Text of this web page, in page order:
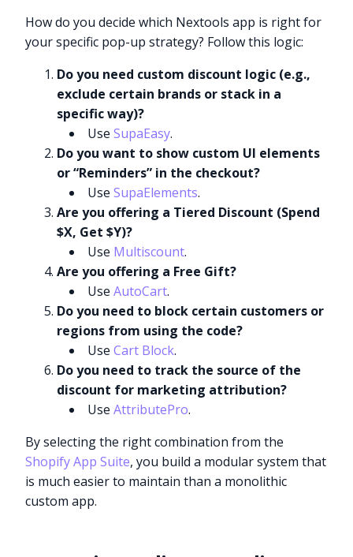
How do you decide which Nextools app is right for
your specific pop-up strategy? Follow this logic:
Do you need custom discount logic (e.g.,
exclude certain brands or stack in a
specific way)?
UseSupaEasy.
Do you want to show custom UI elements
or “Reminders” in the checkout?
UseSupaElements.
Are you offering a Tiered Discount (Spend
$X, Get $Y)?
Use Multiscount.
Are you offering a Free Gift?
UseAutoCart.
Do you need to block certain customers or
regions from using the code?
UseCart Block.
Do you need to track the source of the
discount for marketing attribution?
UseAttributePro.
By selecting the right combination from the
Shopify App Suite, you build a modular system that
is much easier to maintain than a monolithic
custom app.